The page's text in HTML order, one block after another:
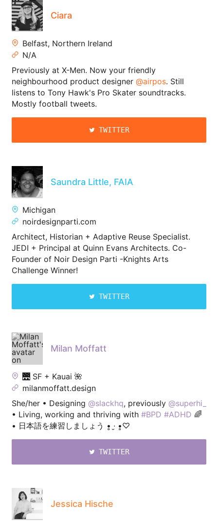
Ciara
Belfast, Northern Ireland
N/A
Previously at X-Men. Now your friendly
neighbourhood product designer @airpos. Still
listens to Tony Hawk's Pro Skater soundtracks.
Mostly football tweets.
TWITTER
Saundra Little, FAIA
Michigan
noirdesignparti.com
Architect, Historian + Adaptive Reuse Specialist.
JEDI + Principal at Quinn Evans Architects. Co-
Founder of Noir Design Parti -Knights Arts
Challenge Winner!
TWITTER
Milan Moffatt
🌉 SF + Kauai 🌺
milanmoffatt.design
She/her • Designing @slackhq, previously @superhi_
• Living, working and thriving with #BPD #ADHD 🌈
• 日本語を練習しましょう •̥ ·̮ •̥♡
TWITTER
Jessica Hische